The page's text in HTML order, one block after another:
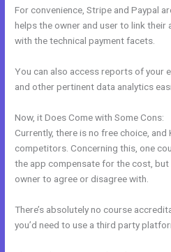
For convenience, Stripe and Paypal
helps the owner and user to link
with the technical payment facets.
You can also access reports of your
and other pertinent data analytics
Now, it Does Come with Some Cons:
Currently, there is no free choice,
competitors. Concerning this, one
the app compensate for the cost, but
owner to agree or disagree with.
There’s absolutely no course
you’d need to use a third party